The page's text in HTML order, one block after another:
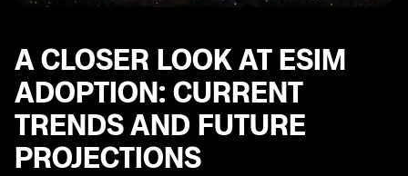
A CLOSER LOOK AT ESIM
ADOPTION: CURRENT
TRENDS AND FUTURE
PROJECTIONS